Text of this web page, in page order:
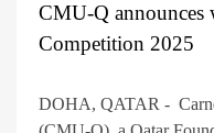
CMU-Q announces
Competition 2025
DOHA, QATAR -